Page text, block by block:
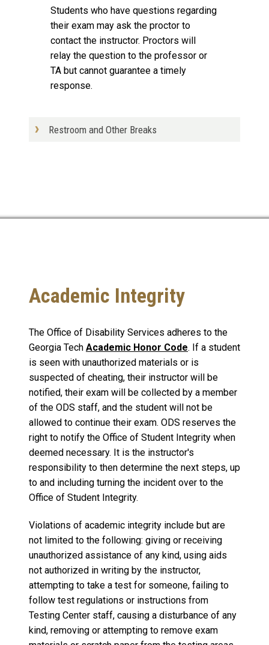
Students who have questions regarding
their exam may ask the proctor to
contact the instructor. Proctors will
relay the question to the professor or
TA but cannot guarantee a timely
response.
Restroom and Other Breaks
Academic Integrity
The Office of Disability Services adheres to the
Georgia Tech Academic Honor Code. If a student
is seen with unauthorized materials or is
suspected of cheating, their instructor will be
notified, their exam will be collected by a member
of the ODS staff, and the student will not be
allowed to continue their exam. ODS reserves the
right to notify the Office of Student Integrity when
deemed necessary. It is the instructor's
responsibility to then determine the next steps, up
to and including turning the incident over to the
Office of Student Integrity.
Violations of academic integrity include but are
not limited to the following: giving or receiving
unauthorized assistance of any kind, using aids
not authorized in writing by the instructor,
attempting to take a test for someone, failing to
follow test regulations or instructions from
Testing Center staff, causing a disturbance of any
kind, removing or attempting to remove exam